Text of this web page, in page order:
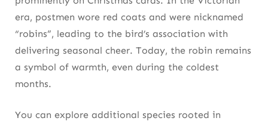
era, postmen wore red coats and were nicknamed
“robins”, leading to the bird’s association with
delivering seasonal cheer. Today, the robin remains
a symbol of warmth, even during the coldest
months.
You can explore additional species rooted in